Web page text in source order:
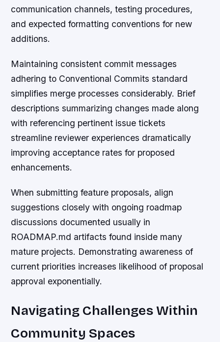
communication channels, testing procedures,
and expected formatting conventions for new
additions.
Maintaining consistent commit messages
adhering to Conventional Commits standard
simplifies merge processes considerably. Brief
descriptions summarizing changes made along
with referencing pertinent issue tickets
streamline reviewer experiences dramatically
improving acceptance rates for proposed
enhancements.
When submitting feature proposals, align
suggestions closely with ongoing roadmap
discussions documented usually in
ROADMAP.md artifacts found inside many
mature projects. Demonstrating awareness of
current priorities increases likelihood of proposal
approval exponentially.
Navigating Challenges Within
Community Spaces